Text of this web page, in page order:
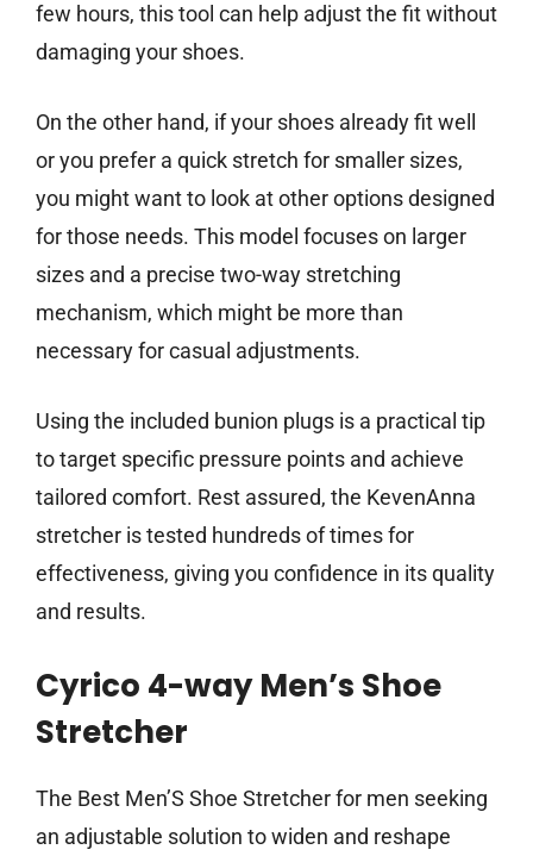
few hours, this tool can help adjust the fit without
damaging your shoes.
On the other hand, if your shoes already fit well
or you prefer a quick stretch for smaller sizes,
you might want to look at other options designed
for those needs. This model focuses on larger
sizes and a precise two-way stretching
mechanism, which might be more than
necessary for casual adjustments.
Using the included bunion plugs is a practical tip
to target specific pressure points and achieve
tailored comfort. Rest assured, the KevenAnna
stretcher is tested hundreds of times for
effectiveness, giving you confidence in its quality
and results.
Cyrico 4-way Men’s Shoe
Stretcher
The Best Men’S Shoe Stretcher for men seeking
an adjustable solution to widen and reshape